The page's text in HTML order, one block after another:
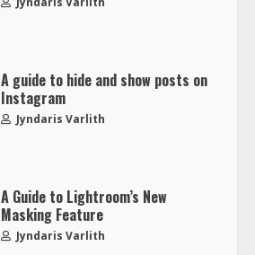
A guide to hide and show posts on
Instagram
Jyndaris Varlith
A Guide to Lightroom’s New
Masking Feature
Jyndaris Varlith